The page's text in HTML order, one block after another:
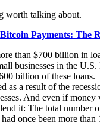
worth talking about.
Payments: The
than $700 billion in
businesses in the
billion of these loans.
as a result of the
And even if money
it: The total number
once been more